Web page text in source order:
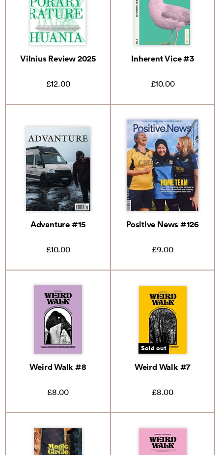
Vilnius Review 2025
£12.00
Inherent Vice #3
£10.00
Advanture #15
£10.00
Positive News #126
£9.00
Weird Walk #8
£8.00
Sold out
Weird Walk #7
£8.00